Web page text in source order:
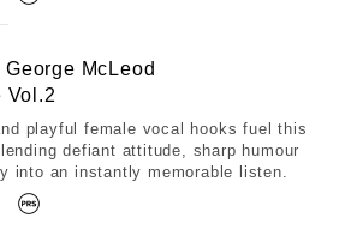
McLeod
Vol.2
playful female vocal hooks fuel this
defiant attitude, sharp humour
into an instantly memorable listen.